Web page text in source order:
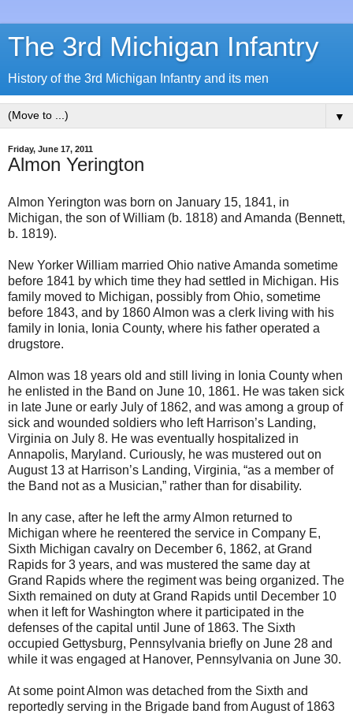
The 3rd Michigan Infantry
History of the 3rd Michigan Infantry and its men
▼
Friday, June 17, 2011
Almon Yerington
Almon Yerington was born on January 15, 1841, in
Michigan, the son of William (b. 1818) and Amanda (Bennett,
b. 1819).
New Yorker William married Ohio native Amanda sometime
before 1841 by which time they had settled in Michigan. His
family moved to Michigan, possibly from Ohio, sometime
before 1843, and by 1860 Almon was a clerk living with his
family in Ionia, Ionia County, where his father operated a
drugstore.
Almon was 18 years old and still living in Ionia County when
he enlisted in the Band on June 10, 1861. He was taken sick
in late June or early July of 1862, and was among a group of
sick and wounded soldiers who left Harrison’s Landing,
Virginia on July 8. He was eventually hospitalized in
Annapolis, Maryland. Curiously, he was mustered out on
August 13 at Harrison’s Landing, Virginia, “as a member of
the Band not as a Musician,” rather than for disability.
In any case, after he left the army Almon returned to
Michigan where he reentered the service in Company E,
Sixth Michigan cavalry on December 6, 1862, at Grand
Rapids for 3 years, and was mustered the same day at
Grand Rapids where the regiment was being organized. The
Sixth remained on duty at Grand Rapids until December 10
when it left for Washington where it participated in the
defenses of the capital until June of 1863. The Sixth
occupied Gettysburg, Pennsylvania briefly on June 28 and
while it was engaged at Hanover, Pennsylvania on June 30.
At some point Almon was detached from the Sixth and
reportedly serving in the Brigade band from August of 1863